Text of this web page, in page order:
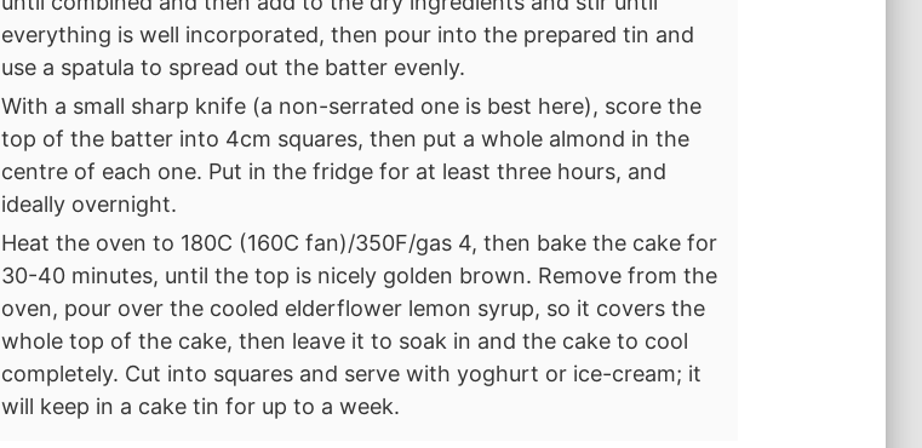
everything is well incorporated, then pour into the prepared tin and
use a spatula to spread out the batter evenly.
With a small sharp knife (a non-serrated one is best here), score the
top of the batter into 4cm squares, then put a whole almond in the
centre of each one. Put in the fridge for at least three hours, and
ideally overnight.
Heat the oven to 180C (160C fan)/350F/gas 4, then bake the cake for
30-40 minutes, until the top is nicely golden brown. Remove from the
oven, pour over the cooled elderflower lemon syrup, so it covers the
whole top of the cake, then leave it to soak in and the cake to cool
completely. Cut into squares and serve with yoghurt or ice-cream; it
will keep in a cake tin for up to a week.